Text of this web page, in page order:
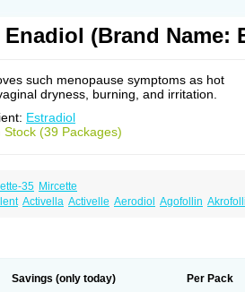
(Brand Name:
such menopause symptoms as hot
dryness, burning, and irritation.
Estradiol
Stock (39 Packages)
35 Mircette
Activella Activelle Aerodiol Agofollin
Estracombi Estracomb tts Estradiol
Savings (only today) Per Pack